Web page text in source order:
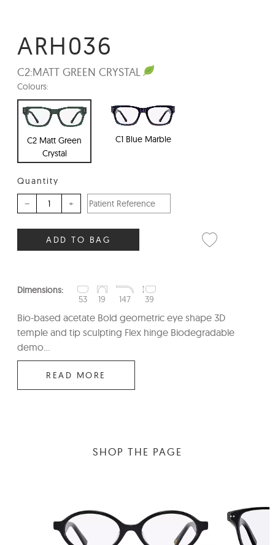
ARH036
C2:MATT GREEN CRYSTAL
Colours:
C2 Matt Green
Crystal
C1 Blue Marble
Quantity
– +
ADD TO BAG
Dimensions:
53
19 147 39
Bio-based acetate Bold geometric eye shape 3D
temple and tip sculpting Flex hinge Biodegradable
demo...
READ MORE
SHOP THE PAGE